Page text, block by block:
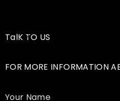
TalK TO US
FOR MORE INFORMATION
Your Name